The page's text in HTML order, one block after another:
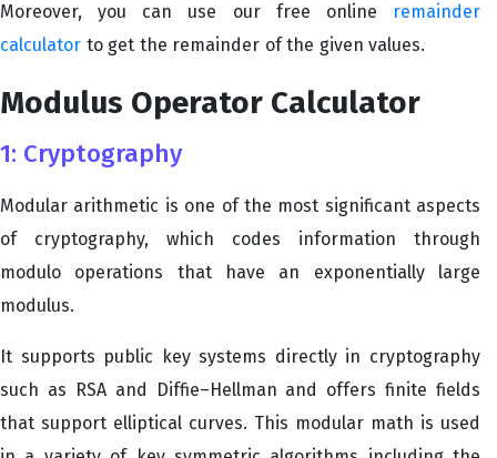
Moreover, you can use our free online
remainder
calculator to get the remainder of the given values.
Modulus Operator Calculator
1: Cryptography
Modular arithmetic is one of the most significant aspects
of cryptography, which codes information through
modulo operations that have an exponentially large
modulus.
It supports public key systems directly in cryptography
such as RSA and Diffie–Hellman and offers finite fields
that support elliptical curves. This modular math is used